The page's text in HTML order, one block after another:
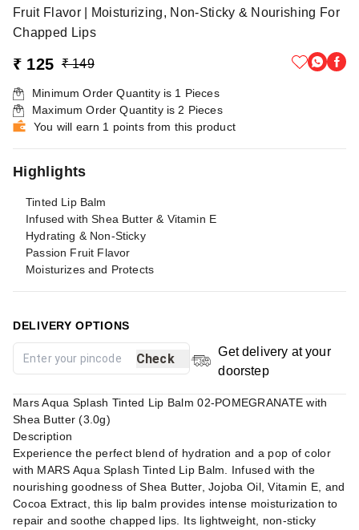
Fruit Flavor | Moisturizing, Non-Sticky & Nourishing For
Chapped Lips
₹ 125 ₹ 149
Minimum Order Quantity is 1 Pieces
Maximum Order Quantity is 2 Pieces
You will earn 1 points from this product
Highlights
Tinted Lip Balm
Infused with Shea Butter & Vitamin E
Hydrating & Non-Sticky
Passion Fruit Flavor
Moisturizes and Protects
DELIVERY OPTIONS
Check
Get delivery at your
doorstep
Mars Aqua Splash Tinted Lip Balm 02-POMEGRANATE with
Shea Butter (3.0g)
Description
Experience the perfect blend of hydration and a pop of color
with MARS Aqua Splash Tinted Lip Balm. Infused with the
nourishing goodness of Shea Butter, Jojoba Oil, Vitamin E, and
Cocoa Extract, this lip balm provides intense moisturization to
repair and soothe chapped lips. Its lightweight, non-sticky